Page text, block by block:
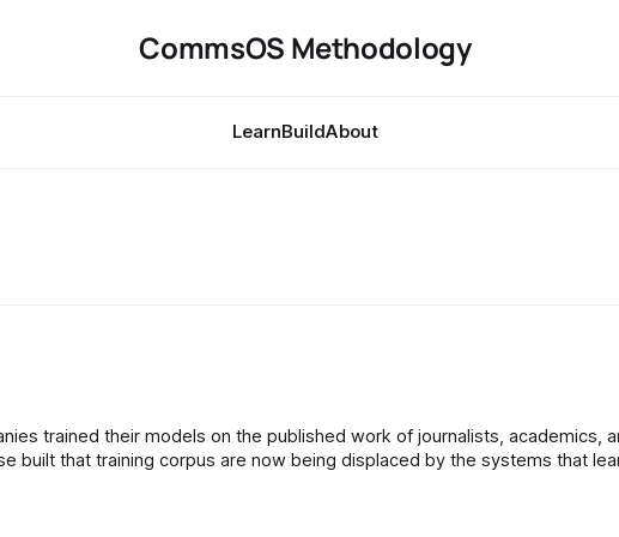
CommsOS Methodology
LearnBuildAbout
built that training corpus are now being displaced by the systems that